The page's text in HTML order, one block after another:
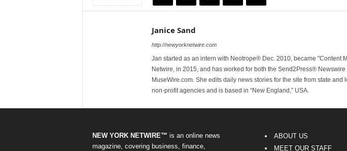
Janice Sand
http://newyorknetwire.com
Jan started as an intern with Neotrope® Dec. 2010, became "Content
Netwire, in 2015, and has worked for both the Send2Press®
MuseWire.com. She edits daily news stories for the site from state and
non-profit agencies and is based in “New England,” USA.
NEW YORK NETWIRE™ is an online news
magazine, covering business, finance,
ABOUT US
MEET OUR STAFF